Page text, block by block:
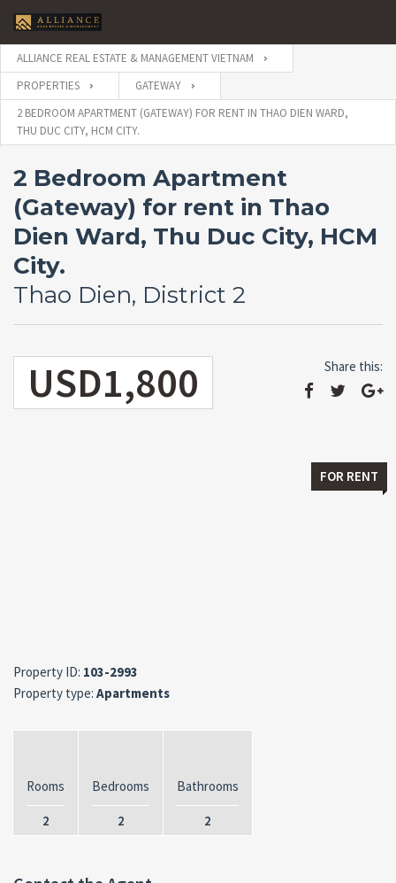
ALLIANCE REAL ESTATE & MANAGEMENT VIETNAM
PROPERTIES
GATEWAY
2 BEDROOM APARTMENT (GATEWAY) FOR RENT IN THAO DIEN WARD,
THU DUC CITY, HCM CITY.
2 Bedroom Apartment
(Gateway) for rent in Thao
Dien Ward, Thu Duc City, HCM
City.
Thao Dien, District 2
USD1,800 Share this:
FOR RENT
Property ID: 103-2993
Property type: Apartments
Rooms
2
Bedrooms
2
Bathrooms
2